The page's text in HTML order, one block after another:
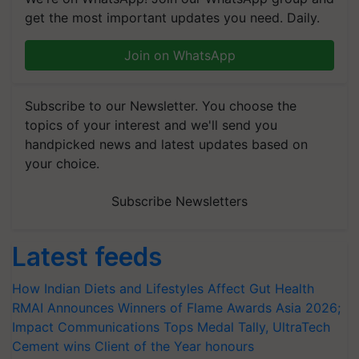
get the most important updates you need. Daily.
Join on WhatsApp
Subscribe to our Newsletter. You choose the
topics of your interest and we'll send you
handpicked news and latest updates based on
your choice.
Subscribe Newsletters
Latest feeds
How Indian Diets and Lifestyles Affect Gut Health
RMAI Announces Winners of Flame Awards Asia 2026;
Impact Communications Tops Medal Tally, UltraTech
Cement wins Client of the Year honours